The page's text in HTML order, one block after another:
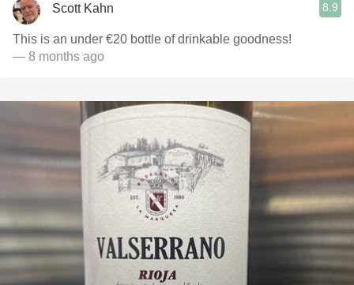
Scott Kahn 8.9
This is an under €20 bottle of drinkable goodness!
— 8 months ago